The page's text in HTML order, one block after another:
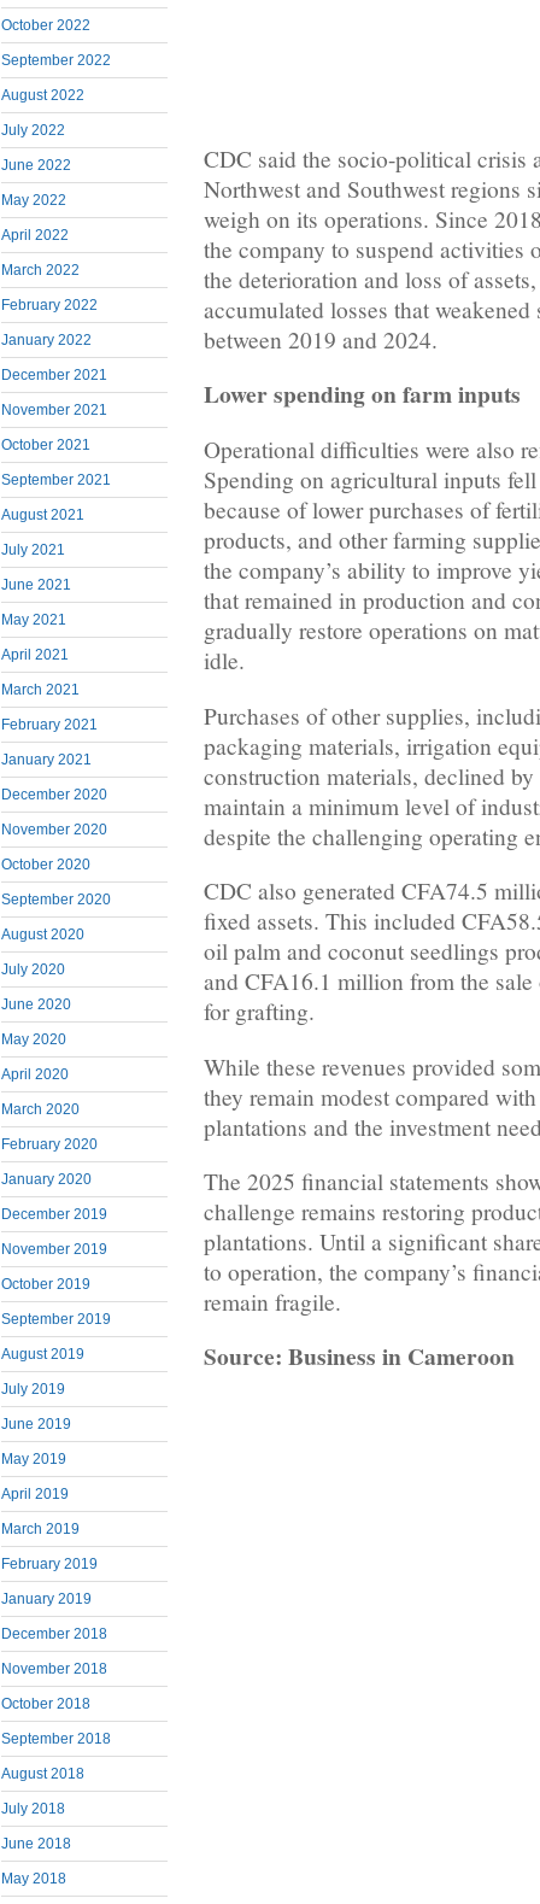
October 2022
September 2022
August 2022
July 2022
June 2022
May 2022
April 2022
March 2022
February 2022
January 2022
December 2021
November 2021
October 2021
September 2021
August 2021
July 2021
June 2021
May 2021
April 2021
March 2021
February 2021
January 2021
December 2020
November 2020
October 2020
September 2020
August 2020
July 2020
June 2020
May 2020
April 2020
March 2020
February 2020
January 2020
December 2019
November 2019
October 2019
September 2019
August 2019
July 2019
June 2019
May 2019
April 2019
March 2019
February 2019
January 2019
December 2018
November 2018
October 2018
September 2018
August 2018
July 2018
June 2018
May 2018
CDC said the socio-political crisis
Northwest and Southwest regions
weigh on its operations. Since
the company to suspend activities
the deterioration and loss of
accumulated losses that weakened
between 2019 and 2024.
Lower spending on farm inputs
Operational difficulties were also
Spending on agricultural inputs
because of lower purchases of
products, and other farming
the company’s ability to improve
that remained in production and
gradually restore operations on
idle.
Purchases of other supplies,
packaging materials, irrigation
construction materials, declined
maintain a minimum level of
despite the challenging operating
CDC also generated CFA74.5
fixed assets. This included
oil palm and coconut seedlings
and CFA16.1 million from the sale
for grafting.
While these revenues provided
they remain modest compared
plantations and the investment
The 2025 financial statements
challenge remains restoring
plantations. Until a significant
to operation, the company’s
remain fragile.
Source: Business in Cameroon